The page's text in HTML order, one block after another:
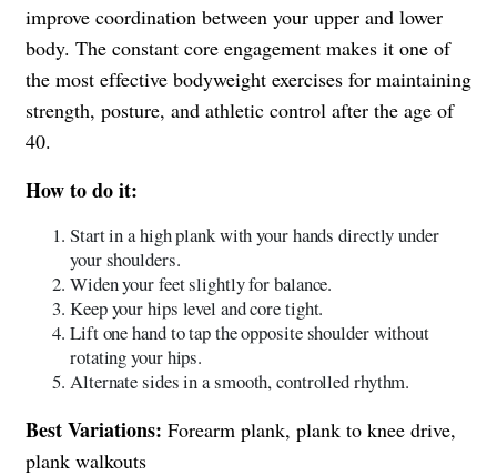
improve coordination between your upper and lower
body. The constant core engagement makes it one of
the most effective bodyweight exercises for maintaining
strength, posture, and athletic control after the age of
40.
How to do it:
Start in a high plank with your hands directly under
your shoulders.
Widen your feet slightly for balance.
Keep your hips level and core tight.
Lift one hand to tap the opposite shoulder without
rotating your hips.
Alternate sides in a smooth, controlled rhythm.
Best Variations: Forearm plank, plank to knee drive,
plank walkouts